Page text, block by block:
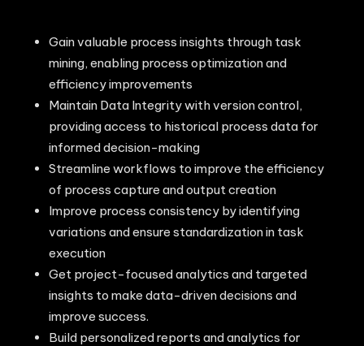
Gain valuable process insights through task
mining, enabling process optimization and
efficiency improvements
Maintain Data Integrity with version control,
providing access to historical process data for
informed decision-making
Streamline workflows to improve the efficiency
of process capture and output creation
Improve process consistency by identifying
variations and ensure standardization in task
execution
Get project-focused analytics and targeted
insights to make data-driven decisions and
improve success.
Build personalized reports and analytics for